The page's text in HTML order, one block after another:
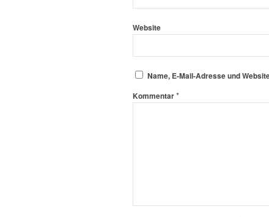
Website
Name, E-Mail-Adresse und
Kommentar*